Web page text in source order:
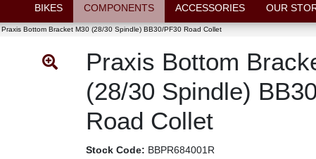
BIKES COMPONENTS ACCESSORIES OUR
Praxis Bottom Bracket M30 (28/30 Spindle) BB30/PF30 Road Collet
Praxis Bottom
(28/30 Spindle)
Road Collet
Stock Code: BBPR684001R